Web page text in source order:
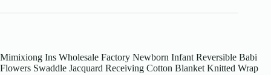
Mimixiong Ins Wholesale Factory Newborn Infant Reversible Babi
Flowers Swaddle Jacquard Receiving Cotton Blanket Knitted Wrap